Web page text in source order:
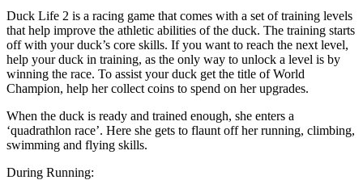
Duck Life 2 is a racing game that comes with a set of training levels
that help improve the athletic abilities of the duck. The training starts
off with your duck’s core skills. If you want to reach the next level,
help your duck in training, as the only way to unlock a level is by
winning the race. To assist your duck get the title of World
Champion, help her collect coins to spend on her upgrades.
When the duck is ready and trained enough, she enters a
‘quadrathlon race’. Here she gets to flaunt off her running, climbing,
swimming and flying skills.
During Running: